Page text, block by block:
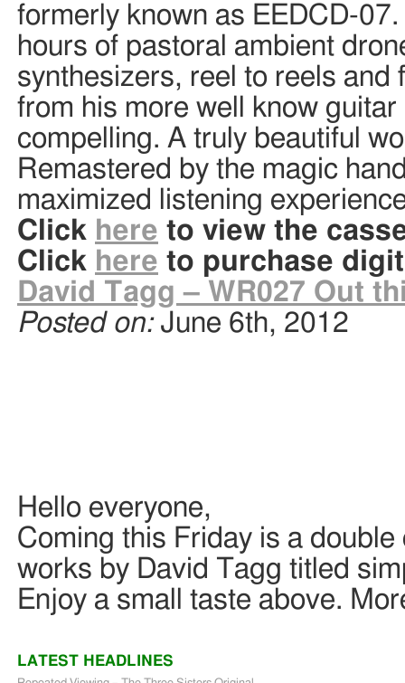
formerly known as EEDCD-
hours of pastoral ambient
synthesizers, reel to reels
from his more well know
compelling. A truly beautiful
Remastered by the magic
maximized listening
Click here to view the
Click here to purchase
David Tagg – WR027 Out
Posted on: June 6th, 2012
Hello everyone,
Coming this Friday is a
works by David Tagg titled
Enjoy a small taste above.
LATEST HEADLINES